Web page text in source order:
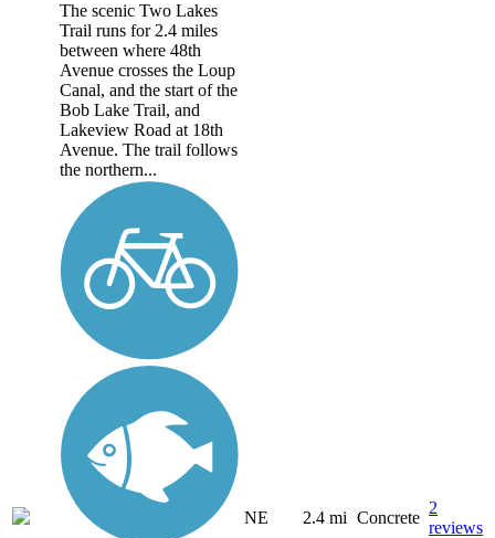
The scenic Two Lakes
Trail runs for 2.4 miles
between where 48th
Avenue crosses the Loup
Canal, and the start of the
Bob Lake Trail, and
Lakeview Road at 18th
Avenue. The trail follows
the northern...
NE 2.4 mi Concrete
2
reviews